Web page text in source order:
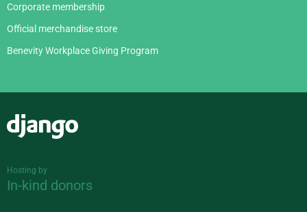
Corporate membership
Official merchandise store
Benevity Workplace Giving Program
Hosting by
In-kind donors